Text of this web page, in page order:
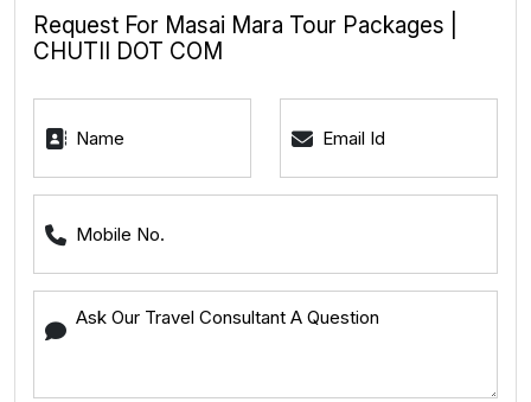
Request For Masai Mara Tour Packages |
CHUTII DOT COM